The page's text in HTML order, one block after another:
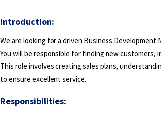
Introduction:
We are looking for a driven Business Development
You will be responsible for finding new customers,
This role involves creating sales plans,
to ensure excellent service.
Responsibilities: